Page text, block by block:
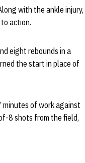
with the ankle injury,
action.
eight rebounds in a
the start in place of
of work against
8 shots from the field,